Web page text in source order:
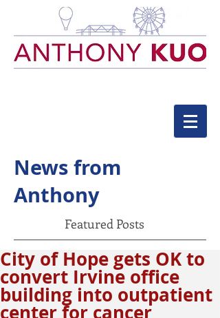
News from
Anthony
Featured Posts
City of Hope gets OK to
convert Irvine office
building into outpatient
center for cancer